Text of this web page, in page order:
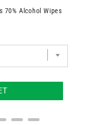
70% Alcohol Wipes